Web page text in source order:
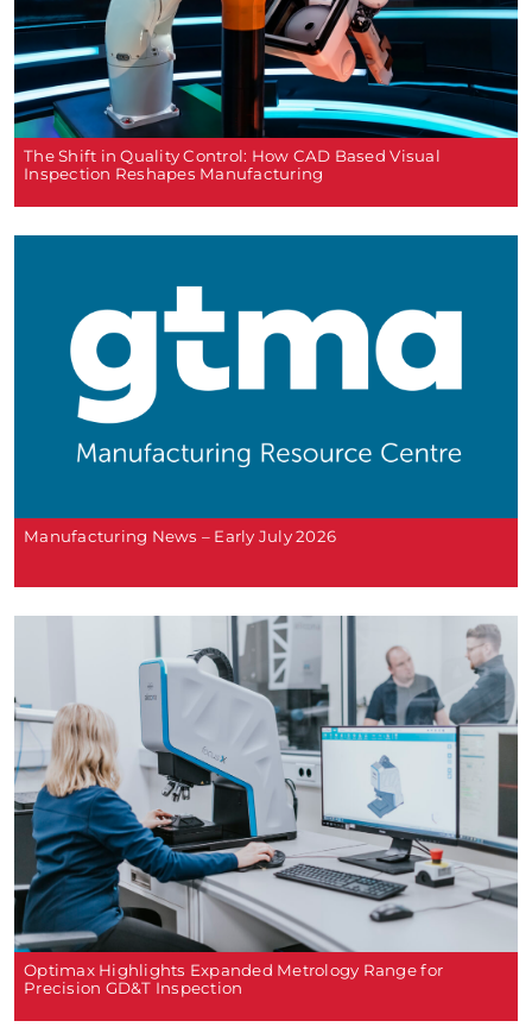
The Shift in Quality Control: How CAD Based Visual
Inspection Reshapes Manufacturing
Manufacturing News – Early July 2026
Optimax Highlights Expanded Metrology Range for
Precision GD&T Inspection